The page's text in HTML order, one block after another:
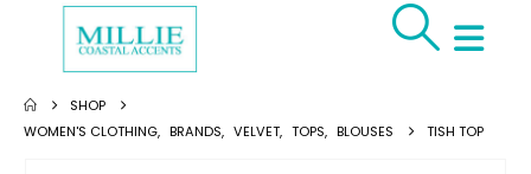
SHOP
WOMEN'S CLOTHING, BRANDS, VELVET, TOPS, BLOUSES TISH TOP